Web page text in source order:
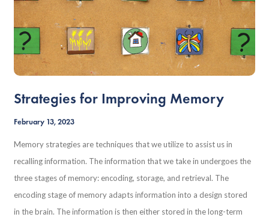
Strategies for Improving Memory
February 13, 2023
Memory strategies are techniques that we utilize to assist us in
recalling information. The information that we take in undergoes the
three stages of memory: encoding, storage, and retrieval. The
encoding stage of memory adapts information into a design stored
in the brain. The information is then either stored in the long-term